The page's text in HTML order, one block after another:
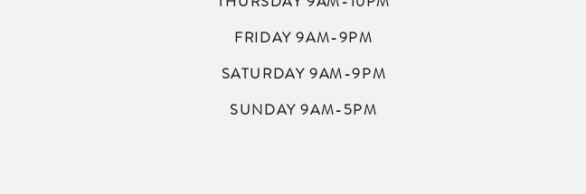
FRIDAY 9AM-9PM
SATURDAY 9AM-9PM
SUNDAY 9AM-5PM